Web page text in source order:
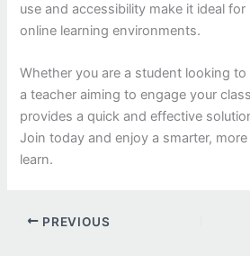
use and accessibility make it ideal
online learning environments.
Whether you are a student looking
a teacher aiming to engage your
provides a quick and effective
Join today and enjoy a smarter,
learn.
PREVIOUS